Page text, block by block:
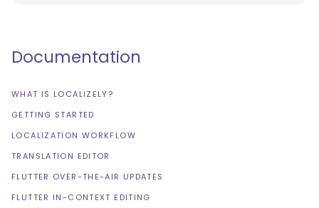
Documentation
WHAT IS LOCALIZELY?
GETTING STARTED
LOCALIZATION WORKFLOW
TRANSLATION EDITOR
FLUTTER OVER-THE-AIR UPDATES
FLUTTER IN-CONTEXT EDITING